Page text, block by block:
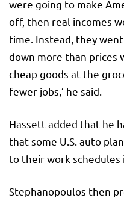
were going to make
off, then real incomes
time. Instead, they
down more than prices
cheap goods at the
fewer jobs,’ he said.
Hassett added that he
that some U.S. auto
to their work schedules
Stephanopoulos then